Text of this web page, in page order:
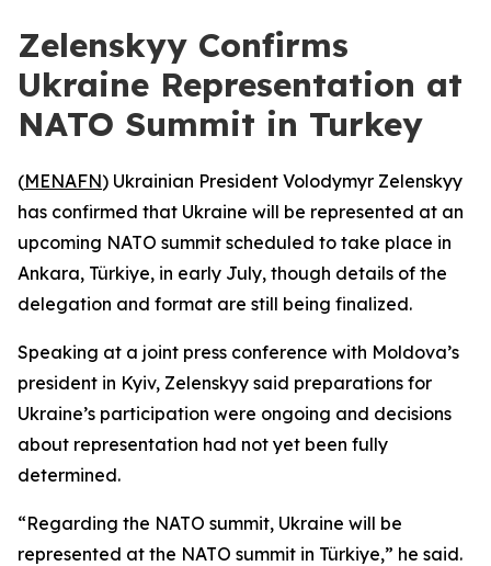
Zelenskyy Confirms
Ukraine Representation at
NATO Summit in Turkey
(MENAFN) Ukrainian President Volodymyr Zelenskyy
has confirmed that Ukraine will be represented at an
upcoming NATO summit scheduled to take place in
Ankara, Türkiye, in early July, though details of the
delegation and format are still being finalized.
Speaking at a joint press conference with Moldova’s
president in Kyiv, Zelenskyy said preparations for
Ukraine’s participation were ongoing and decisions
about representation had not yet been fully
determined.
“Regarding the NATO summit, Ukraine will be
represented at the NATO summit in Türkiye,” he said.